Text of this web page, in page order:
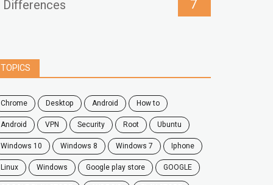
Differences
7
TOPICS
chrome desktop android
how to
Android
VPN security root
ubuntu
windows 10
windows 8 windows 7
Iphone
Linux
Windows google play store
GOOGLE